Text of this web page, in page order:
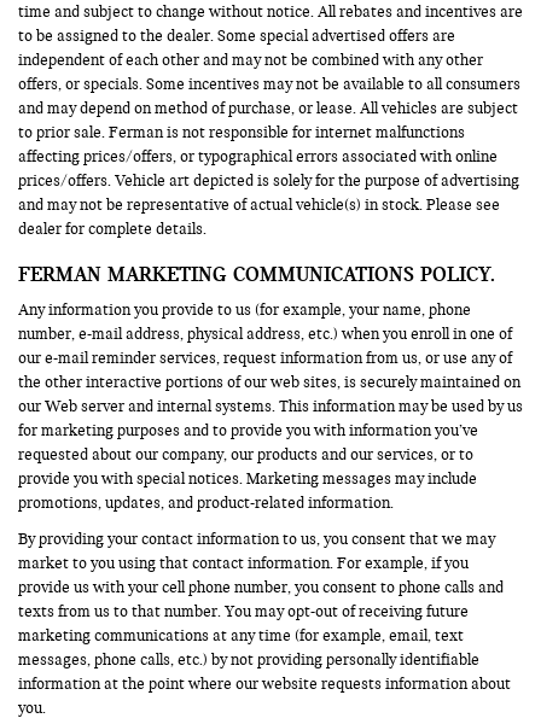
time and subject to change without notice. All rebates and incentives are
to be assigned to the dealer. Some special advertised offers are
independent of each other and may not be combined with any other
offers, or specials. Some incentives may not be available to all consumers
and may depend on method of purchase, or lease. All vehicles are subject
to prior sale. Ferman is not responsible for internet malfunctions
affecting prices/offers, or typographical errors associated with online
prices/offers. Vehicle art depicted is solely for the purpose of advertising
and may not be representative of actual vehicle(s) in stock. Please see
dealer for complete details.
FERMAN MARKETING COMMUNICATIONS POLICY.
Any information you provide to us (for example, your name, phone
number, e-mail address, physical address, etc.) when you enroll in one of
our e-mail reminder services, request information from us, or use any of
the other interactive portions of our web sites, is securely maintained on
our Web server and internal systems. This information may be used by us
for marketing purposes and to provide you with information you’ve
requested about our company, our products and our services, or to
provide you with special notices. Marketing messages may include
promotions, updates, and product-related information.
By providing your contact information to us, you consent that we may
market to you using that contact information. For example, if you
provide us with your cell phone number, you consent to phone calls and
texts from us to that number. You may opt-out of receiving future
marketing communications at any time (for example, email, text
messages, phone calls, etc.) by not providing personally identifiable
information at the point where our website requests information about
you.